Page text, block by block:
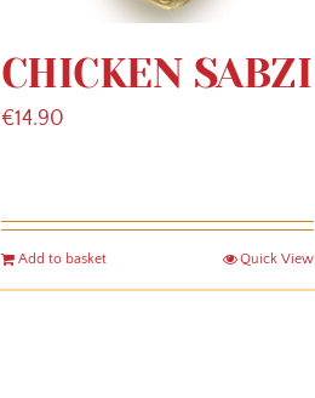
CHICKEN SABZI
€14.90
Add to basket Quick View